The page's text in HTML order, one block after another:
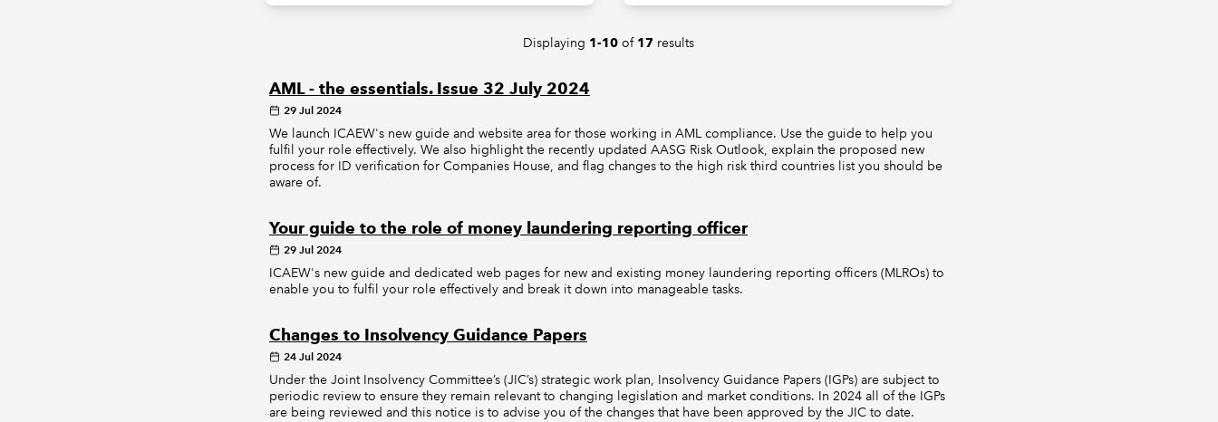
Displaying 1-10 of 17 results
AML - the essentials. Issue 32 July 2024
29 Jul 2024
We launch ICAEW's new guide and website area for those working in AML compliance. Use the guide to help you
fulfil your role effectively. We also highlight the recently updated AASG Risk Outlook, explain the proposed new
process for ID verification for Companies House, and flag changes to the high risk third countries list you should be
aware of.
Your guide to the role of money laundering reporting officer
29 Jul 2024
ICAEW's new guide and dedicated web pages for new and existing money laundering reporting officers (MLROs) to
enable you to fulfil your role effectively and break it down into manageable tasks.
Changes to Insolvency Guidance Papers
24 Jul 2024
Under the Joint Insolvency Committee’s (JIC’s) strategic work plan, Insolvency Guidance Papers (IGPs) are subject to
periodic review to ensure they remain relevant to changing legislation and market conditions. In 2024 all of the IGPs
are being reviewed and this notice is to advise you of the changes that have been approved by the JIC to date.